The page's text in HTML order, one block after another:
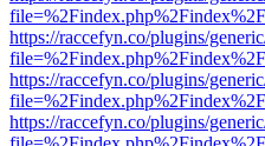
https://raccefyn.co/plugins/
https://raccefyn.co/plugins/
https://raccefyn.co/plugins/